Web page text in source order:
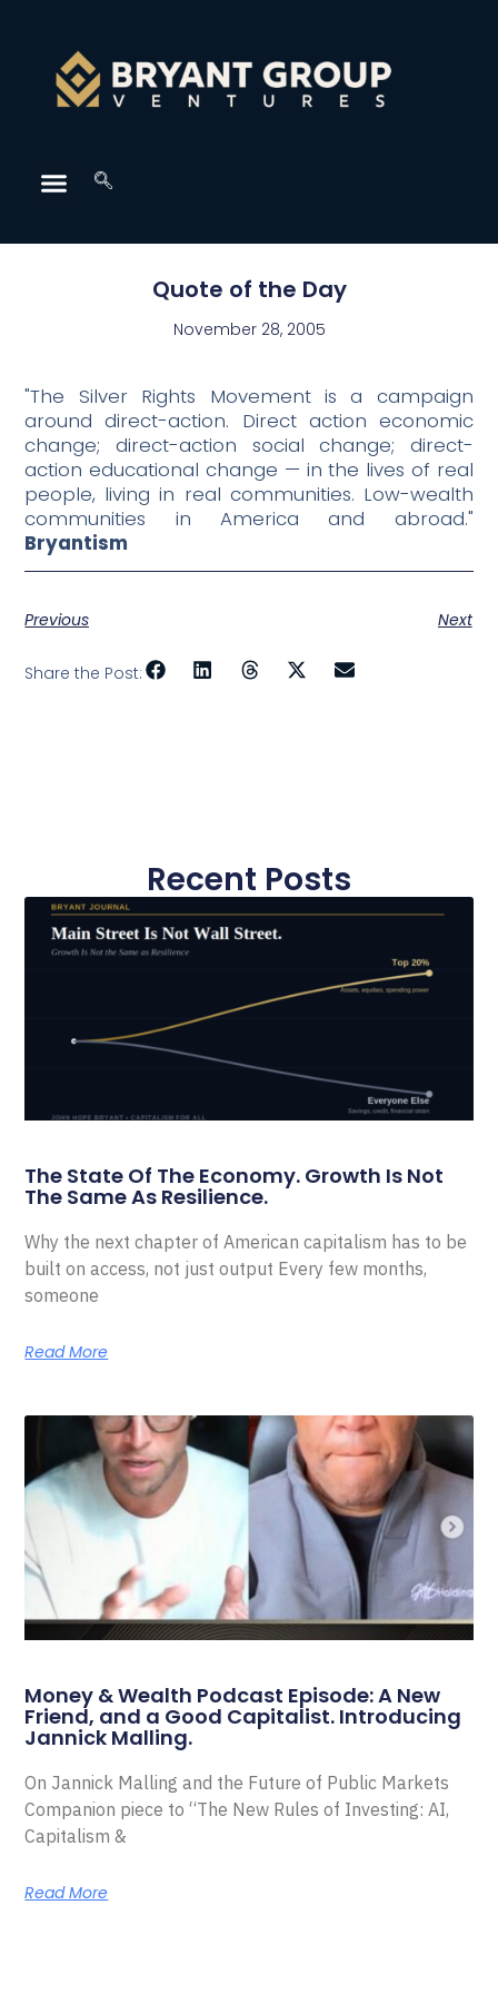
Quote of the Day
November 28, 2005
"The Silver Rights Movement is a campaign
around direct-action. Direct action economic
change; direct-action social change; direct-
action educational change — in the lives of real
people, living in real communities. Low-wealth
communities in America and abroad."
Bryantism
Previous Next
Share the Post:
Recent Posts
The State Of The Economy. Growth Is Not
The Same As Resilience.
Why the next chapter of American capitalism has to be
built on access, not just output Every few months,
someone
Read More
Money & Wealth Podcast Episode: A New
Friend, and a Good Capitalist. Introducing
Jannick Malling.
On Jannick Malling and the Future of Public Markets
Companion piece to “The New Rules of Investing: AI,
Capitalism &
Read More